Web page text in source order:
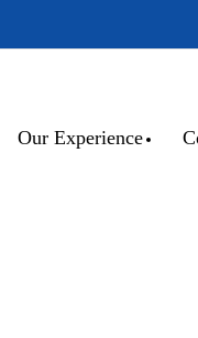
Our Experience